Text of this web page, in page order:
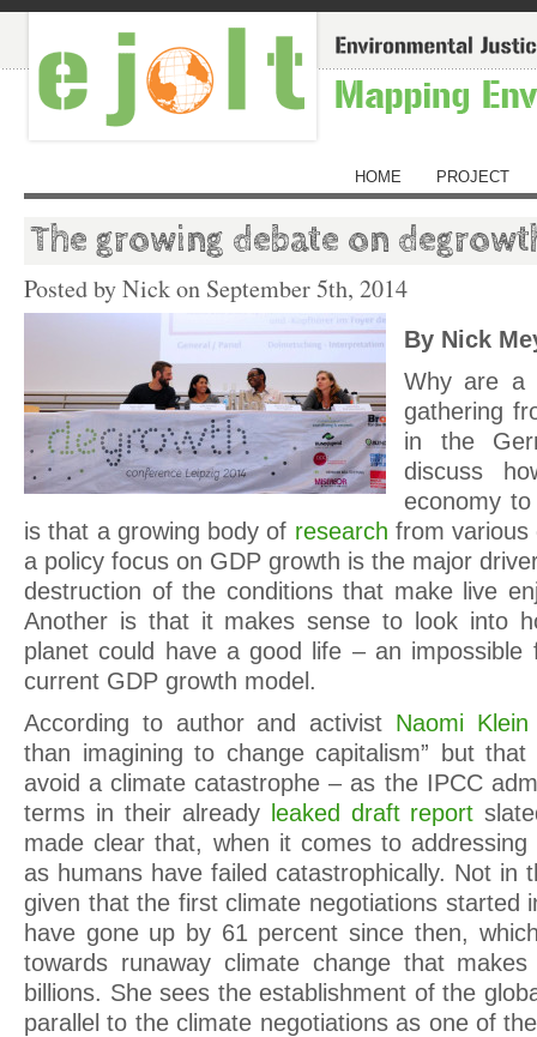
HOME PROJECT
The growing debate on
Posted by Nick on September 5th, 2014
By Nick
Why are a
gathering
in the
discuss
economy
is that a growing body of research from various
a policy focus on GDP growth is the major
destruction of the conditions that make live
Another is that it makes sense to look into
planet could have a good life – an
current GDP growth model.
According to author and activist Naomi Klein
than imagining to change capitalism” but
avoid a climate catastrophe – as the IPCC
terms in their already leaked draft report
made clear that, when it comes to
as humans have failed catastrophically. Not in
given that the first climate negotiations started
have gone up by 61 percent since then,
towards runaway climate change that
billions. She sees the establishment of the
parallel to the climate negotiations as one of